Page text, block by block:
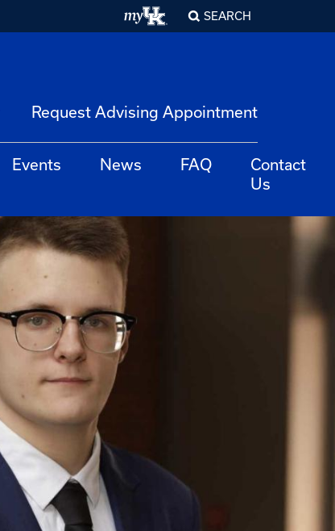
SEARCH
Request Advising Appointment
Events News FAQ
Contact
Us